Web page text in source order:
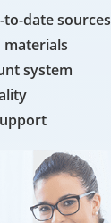
to-date sources
materials
system